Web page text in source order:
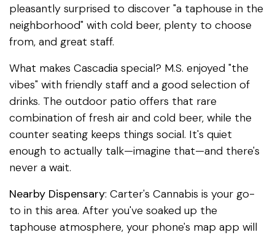
pleasantly surprised to discover "a taphouse in the
neighborhood" with cold beer, plenty to choose
from, and great staff.
What makes Cascadia special? M.S. enjoyed "the
vibes" with friendly staff and a good selection of
drinks. The outdoor patio offers that rare
combination of fresh air and cold beer, while the
counter seating keeps things social. It's quiet
enough to actually talk—imagine that—and there's
never a wait.
Nearby Dispensary: Carter's Cannabis is your go-
to in this area. After you've soaked up the
taphouse atmosphere, your phone's map app will